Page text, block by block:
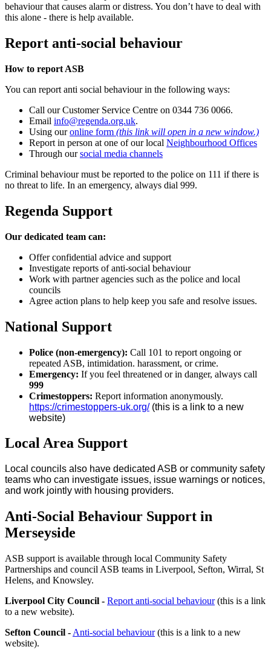
behaviour that causes alarm or distress. You don’t have to deal with
this alone - there is help available.
Report anti-social behaviour
How to report ASB
You can report anti social behaviour in the following ways:
Call our Customer Service Centre on 0344 736 0066.
Email info@regenda.org.uk.
Using ouronline form (this link will open in a new window.)
Report in person at one of our local Neighbourhood Offices
Through oursocial media channels
Criminal behaviour must be reported to the police on 111 if there is
no threat to life. In an emergency, always dial 999.
Regenda Support
Our dedicated team can:
Offer confidential advice and support
Investigate reports of anti-social behaviour
Work with partner agencies such as the police and local
councils
Agree action plans to help keep you safe and resolve issues.
National Support
Police (non-emergency): Call 101 to report ongoing or
repeated ASB, intimidation. harassment, or crime.
Emergency: If you feel threatened or in danger, always call
999
Crimestoppers: Report information anonymously.
https://crimestoppers-uk.org/(this is a link to a new
website)
Local Area Support
Local councils also have dedicated ASB or community safety
teams who can investigate issues, issue warnings or notices,
and work jointly with housing providers.
Anti-Social Behaviour Support in
Merseyside
ASB support is available through local Community Safety
Partnerships and council ASB teams in Liverpool, Sefton, Wirral, St
Helens, and Knowsley.
Liverpool City Council - Report anti-social behaviour(this is a link
to a new website).
Sefton Council - Anti-social behaviour(this is a link to a new
website).